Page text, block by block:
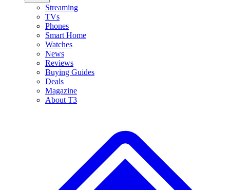
Streaming
TVs
Phones
Smart Home
Watches
News
Reviews
Buying Guides
Deals
Magazine
About T3